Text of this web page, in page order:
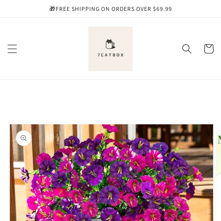
🎁FREE SHIPPING ON ORDERS OVER $69.99
Cart